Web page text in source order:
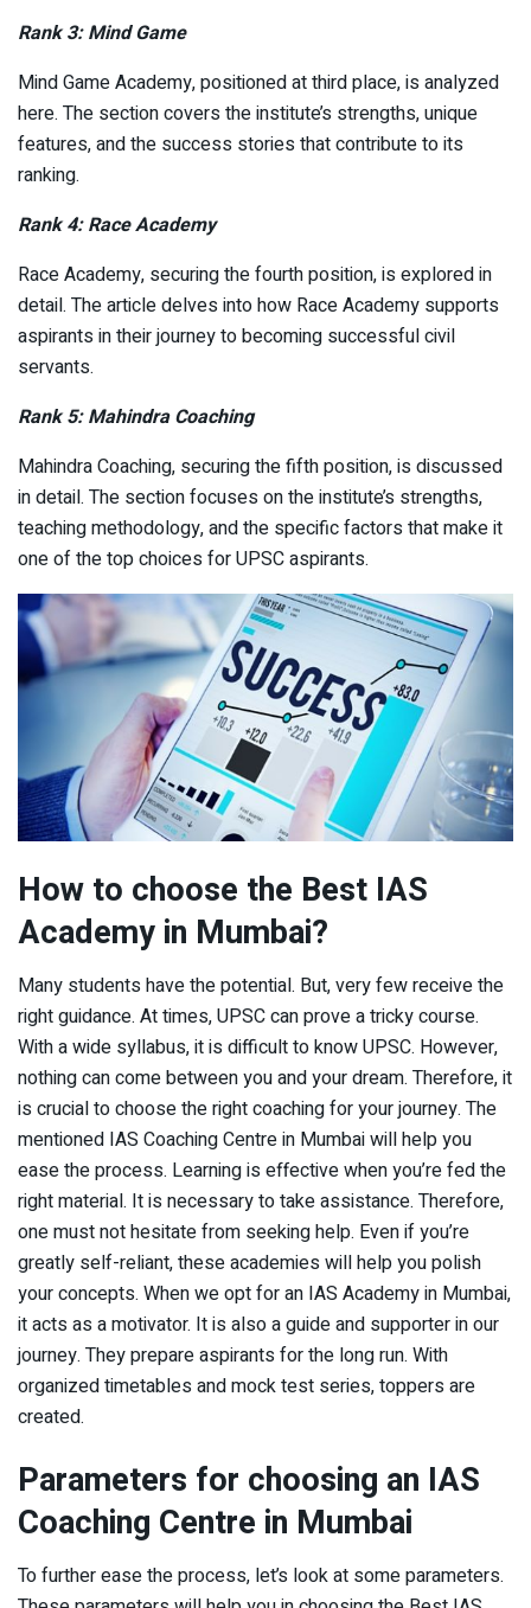
Rank 3: Mind Game
Mind Game Academy, positioned at third place, is analyzed
here. The section covers the institute’s strengths, unique
features, and the success stories that contribute to its
ranking.
Rank 4: Race Academy
Race Academy, securing the fourth position, is explored in
detail. The article delves into how Race Academy supports
aspirants in their journey to becoming successful civil
servants.
Rank 5: Mahindra Coaching
Mahindra Coaching, securing the fifth position, is discussed
in detail. The section focuses on the institute’s strengths,
teaching methodology, and the specific factors that make it
one of the top choices for UPSC aspirants.
How to choose the Best IAS
Academy in Mumbai?
Many students have the potential. But, very few receive the
right guidance. At times, UPSC can prove a tricky course.
With a wide syllabus, it is difficult to know UPSC. However,
nothing can come between you and your dream. Therefore, it
is crucial to choose the right coaching for your journey. The
mentioned IAS Coaching Centre in Mumbai will help you
ease the process. Learning is effective when you’re fed the
right material. It is necessary to take assistance. Therefore,
one must not hesitate from seeking help. Even if you’re
greatly self-reliant, these academies will help you polish
your concepts. When we opt for an IAS Academy in Mumbai,
it acts as a motivator. It is also a guide and supporter in our
journey. They prepare aspirants for the long run. With
organized timetables and mock test series, toppers are
created.
Parameters for choosing an IAS
Coaching Centre in Mumbai
To further ease the process, let’s look at some parameters.